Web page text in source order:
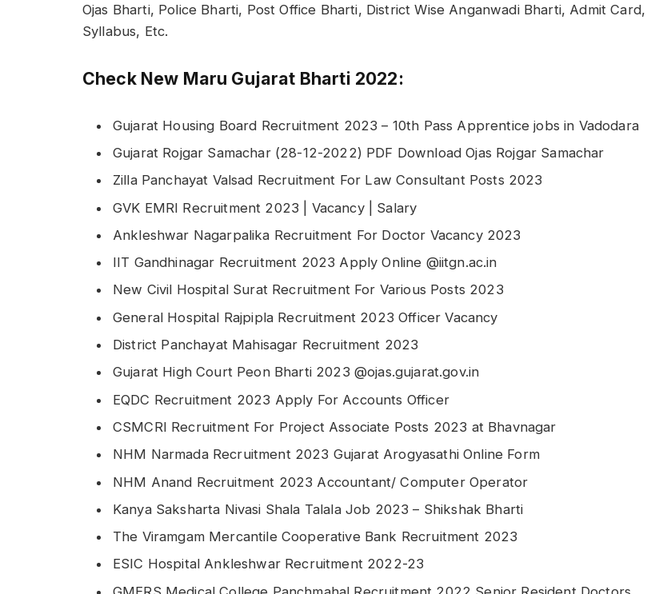
Ojas Bharti, Police Bharti, Post Office Bharti, District Wise Anganwadi Bharti, Admit Card,
Syllabus, Etc.
Check New Maru Gujarat Bharti 2022:
Gujarat Housing Board Recruitment 2023 – 10th Pass Apprentice jobs in Vadodara
Gujarat Rojgar Samachar (28-12-2022) PDF Download Ojas Rojgar Samachar
Zilla Panchayat Valsad Recruitment For Law Consultant Posts 2023
GVK EMRI Recruitment 2023 | Vacancy | Salary
Ankleshwar Nagarpalika Recruitment For Doctor Vacancy 2023
IIT Gandhinagar Recruitment 2023 Apply Online @iitgn.ac.in
New Civil Hospital Surat Recruitment For Various Posts 2023
General Hospital Rajpipla Recruitment 2023 Officer Vacancy
District Panchayat Mahisagar Recruitment 2023
Gujarat High Court Peon Bharti 2023 @ojas.gujarat.gov.in
EQDC Recruitment 2023 Apply For Accounts Officer
CSMCRI Recruitment For Project Associate Posts 2023 at Bhavnagar
NHM Narmada Recruitment 2023 Gujarat Arogyasathi Online Form
NHM Anand Recruitment 2023 Accountant/ Computer Operator
Kanya Saksharta Nivasi Shala Talala Job 2023 – Shikshak Bharti
The Viramgam Mercantile Cooperative Bank Recruitment 2023
ESIC Hospital Ankleshwar Recruitment 2022-23